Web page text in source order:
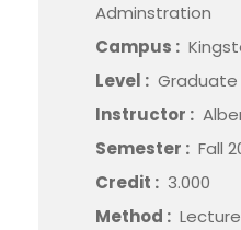
Adminstration
Campus :
Level : Graduate
Instructor :
Semester : Fall
Credit : 3.000
Method :